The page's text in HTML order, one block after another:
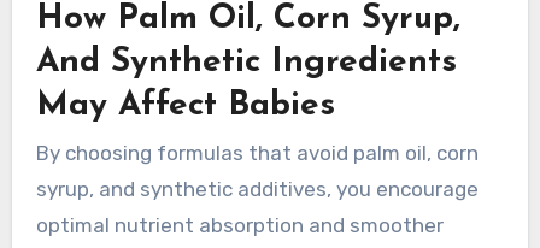
How Palm Oil, Corn Syrup,
And Synthetic Ingredients
May Affect Babies
By choosing formulas that avoid palm oil, corn
syrup, and synthetic additives, you encourage
optimal nutrient absorption and smoother